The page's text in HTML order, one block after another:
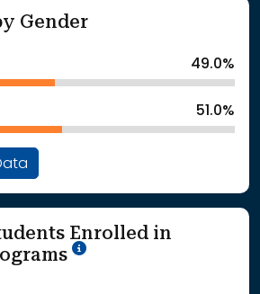
272Students
243Students
Gender
49.0%
51.0%
Enrolled in
School Year '25-'26
Not Available<br>Coming